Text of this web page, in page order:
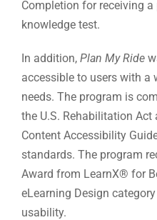
Completion for receiving
knowledge test.
In addition, Plan My Ride
accessible to users with a
needs. The program is
the U.S. Rehabilitation
Content Accessibility
standards. The program
Award from LearnX® for
eLearning Design
usability.